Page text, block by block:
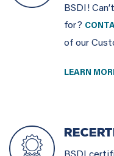
BSDI!
for?
of our
LEARN